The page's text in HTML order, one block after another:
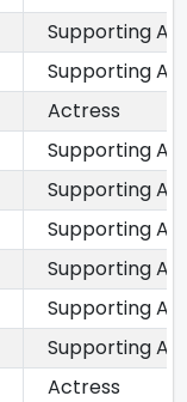
Supporting
Supporting
Actress
Supporting
Supporting
Supporting
Supporting
Supporting
Supporting
Actress